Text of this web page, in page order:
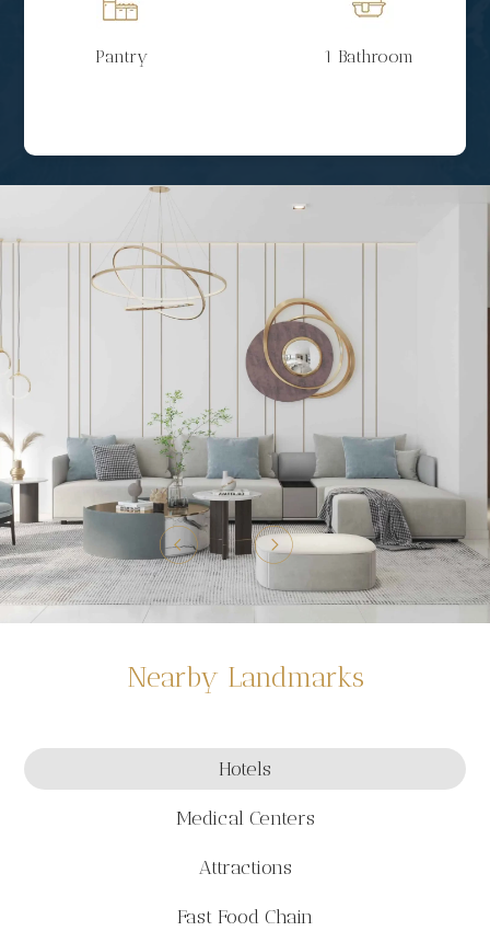
Pantry 1 Bathroom
Nearby Landmarks
Hotels
Medical Centers
Attractions
Fast Food Chain